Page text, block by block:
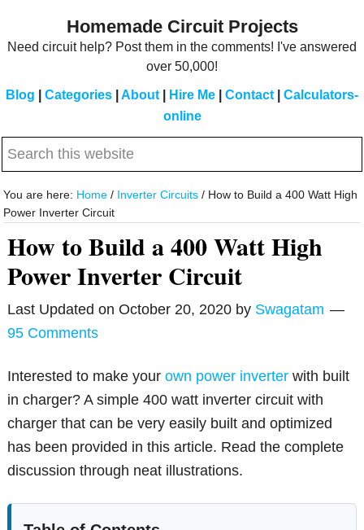
Homemade Circuit Projects
Need circuit help? Post them in the comments! I've answered
over 50,000!
Blog Categories About Hire Me Contact
Calculators-
online
Search
website
You are here: Home / Inverter Circuits / How to Build a 400 Watt High
Power Inverter Circuit
How to Build a 400 Watt High
Power Inverter Circuit
Last Updated onOctober 20, 2020 by Swagatam
95 Comments
Interested to make yourown power inverter with built
in charger? A simple 400 watt inverter circuit with
charger that can be very easily built and optimized
has been provided in this article. Read the complete
discussion through neat illustrations.